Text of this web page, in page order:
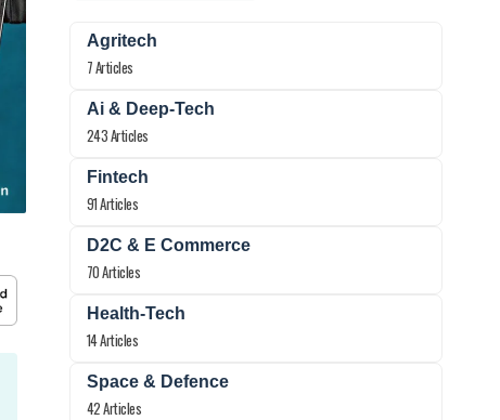
Agritech
7 Articles
Ai & Deep-Tech
243 Articles
Fintech
91 Articles
D2C & E Commerce
70 Articles
Health-Tech
14 Articles
Space & Defence
42 Articles